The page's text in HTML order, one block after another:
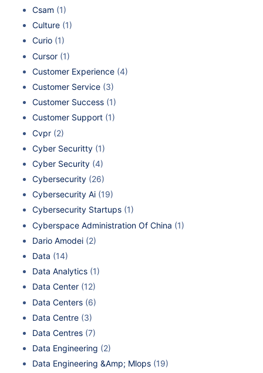
Csam (1)
Culture (1)
Curio (1)
Cursor (1)
Customer Experience (4)
Customer Service (3)
Customer Success (1)
Customer Support (1)
Cvpr (2)
Cyber Securitty (1)
Cyber Security (4)
Cybersecurity (26)
Cybersecurity Ai (19)
Cybersecurity Startups (1)
Cyberspace Administration Of China (1)
Dario Amodei (2)
Data (14)
Data Analytics (1)
Data Center (12)
Data Centers (6)
Data Centre (3)
Data Centres (7)
Data Engineering (2)
Data Engineering &Amp; Mlops (19)